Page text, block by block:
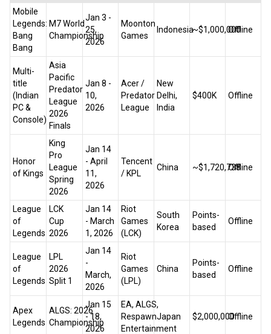
Mobile
Legends:
Bang
Bang
M7 World
Championship
Jan 3 -
25,
2026
Moonton
Games
Indonesia~$1,000,000Offline
Multi-
title
(Indian
PC &
Console)
Asia
Pacific
Predator
League
2026
Finals
Jan 8 -
10,
2026
Acer /
Predator
League
New
Delhi,
India
$400K Offline
Honor
of Kings
King
Pro
League
Spring
2026
Jan 14
- April
11,
2026
Tencent
/ KPL
China ~$1,720,738Offline
League
of
Legends
LCK
Cup
2026
Jan 14
- March
1, 2026
Riot
Games
(LCK)
South
Korea
Points-
based
Offline
League
of
Legends
LPL
2026
Split 1
Jan 14
-
March,
2026
Riot
Games
(LPL)
China
Points-
based
Offline
Apex
Legends
ALGS: 2026
Championship
Jan 15
- 18,
2026
EA, ALGS,
Respawn
Entertainment
Japan $2,000,000Offline